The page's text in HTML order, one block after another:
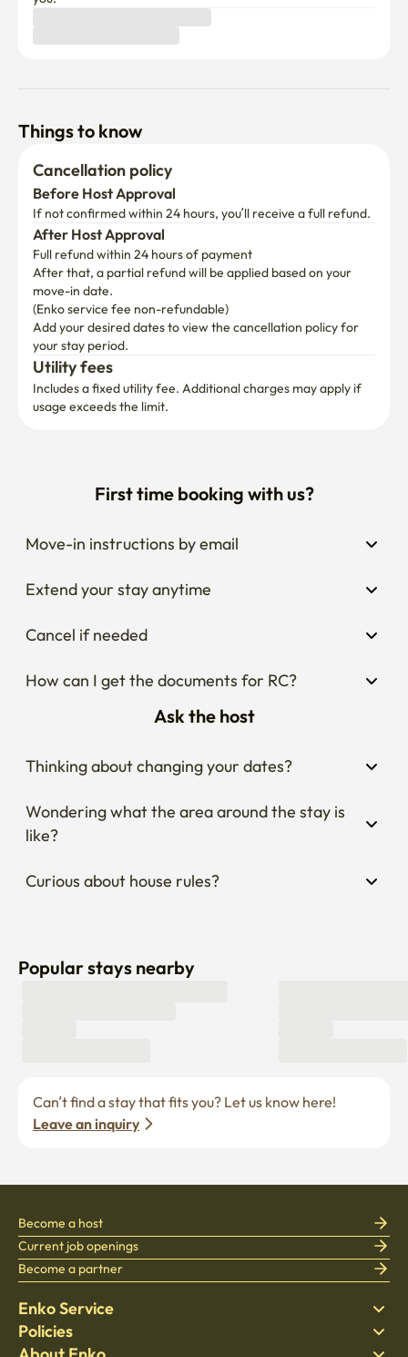
Things to know
Cancellation policy
Before Host Approval
If not confirmed within 24 hours, you’ll receive a full refund.
After Host Approval
Full refund within 24 hours of payment
After that, a partial refund will be applied based on your
move-in date.
(Enko service fee non-refundable)
Add your desired dates to view the cancellation policy for
your stay period.
Utility fees
Includes a fixed utility fee. Additional charges may apply if
usage exceeds the limit.
First time booking with us?
Move-in instructions by email
Extend your stay anytime
Cancel if needed
How can I get the documents for RC?
Ask the host
Thinking about changing your dates?
Wondering what the area around the stay is
like?
Curious about house rules?
Popular stays nearby
Leave an inquiry
Enko Service
Find Stay
Bedding
Policies
Become a host
Current job openings
Become a partner